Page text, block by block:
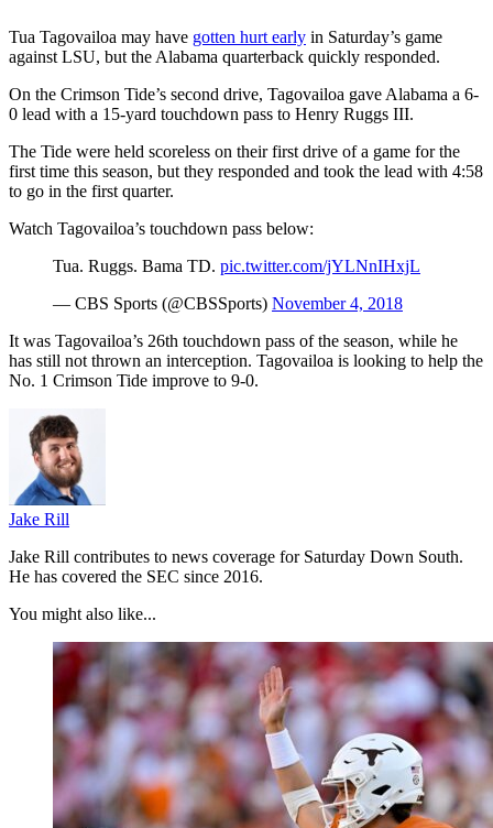
Tua Tagovailoa may have gotten hurt early in Saturday’s game
against LSU, but the Alabama quarterback quickly responded.
On the Crimson Tide’s second drive, Tagovailoa gave Alabama a 6-
0 lead with a 15-yard touchdown pass to Henry Ruggs III.
The Tide were held scoreless on their first drive of a game for the
first time this season, but they responded and took the lead with 4:58
to go in the first quarter.
Watch Tagovailoa’s touchdown pass below:
Tua. Ruggs. Bama TD. pic.twitter.com/jYLNnIHxjL
— CBS Sports (@CBSSports) November 4, 2018
It was Tagovailoa’s 26th touchdown pass of the season, while he
has still not thrown an interception. Tagovailoa is looking to help the
No. 1 Crimson Tide improve to 9-0.
Jake Rill
Jake Rill contributes to news coverage for Saturday Down South.
He has covered the SEC since 2016.
You might also like...